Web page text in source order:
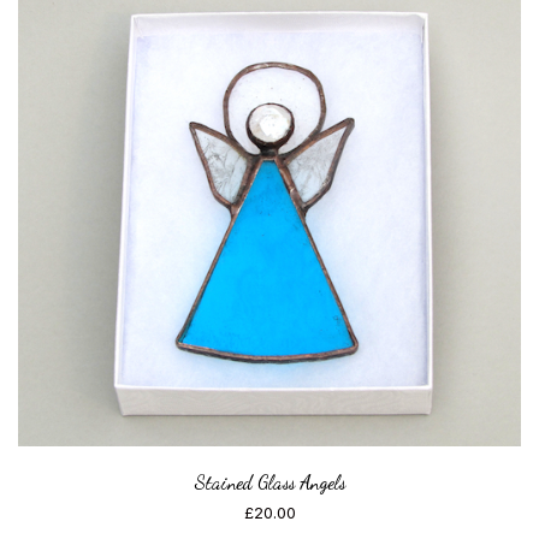
Stained Glass Angels
£20.00